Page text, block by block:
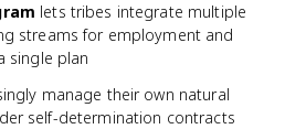
lets tribes integrate multiple
streams for employment and
single plan
manage their own natural
self-determination contracts